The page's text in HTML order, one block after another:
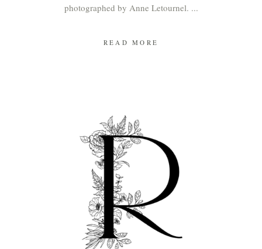
photographed by Anne Letournel.
READ MORE